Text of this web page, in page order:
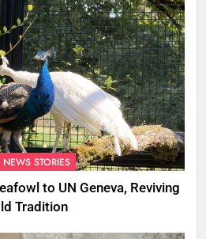
NEWS STORIES
to UN Geneva, Reviving
Tradition